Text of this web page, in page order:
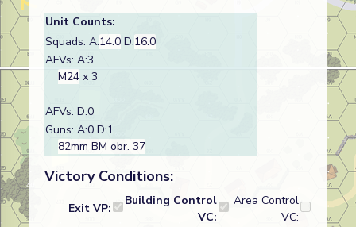
Unit Counts:
Squads: A:14.0 D:16.0
AFVs: A:3
M24 x 3
AFVs: D:0
Guns: A:0 D:1
82mm BM obr. 37
Victory Conditions:
Exit VP:
Building Control
VC:
Area Control
VC: